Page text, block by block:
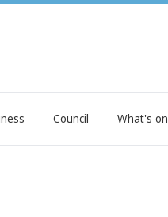
news Council What's on